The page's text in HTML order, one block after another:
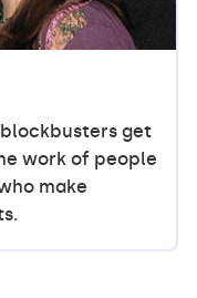
get
work of people
make